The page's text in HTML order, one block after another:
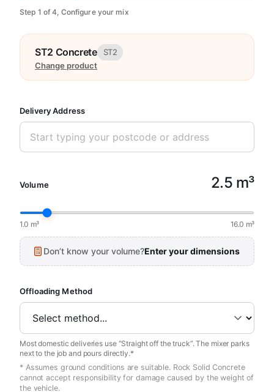
Step 1 of 4, Configure your mix
ST2 Concrete
ST2
Change product
Delivery Address
Volume 2.5 m³
1.0 m³ 16.0 m³
Don’t know your volume?Enter your dimensions
Offloading Method
Most domestic deliveries use “Straight off the truck”. The mixer parks
next to the job and pours directly.*
* Assumes ground conditions are suitable. Rock Solid Concrete
cannot accept responsibility for damage caused by the weight of
the vehicle.